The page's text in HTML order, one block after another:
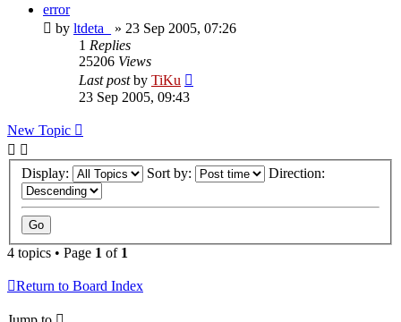
error
by ltdeta_ » 23 Sep 2005, 07:26
1 Replies
25206 Views
Last postby TiKu
23 Sep 2005, 09:43
New Topic
Display: Sort by: Direction:
4 topics • Page 1 of 1
Return to Board Index